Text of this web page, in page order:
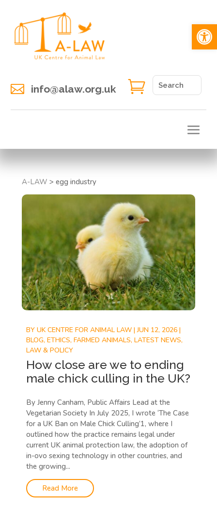
 info@alaw.org.uk 
A-LAW > egg industry
BY UK CENTRE FOR ANIMAL LAW|JUN 12, 2026|
BLOG, ETHICS, FARMED ANIMALS, LATEST NEWS,
LAW & POLICY
How close are we to ending
male chick culling in the UK?
By Jenny Canham, Public Affairs Lead at the
Vegetarian Society In July 2025, I wrote ‘The Case
for a UK Ban on Male Chick Culling’1, where I
outlined how the practice remains legal under
current UK animal protection law, the adoption of
in-ovo sexing technology in other countries, and
the growing...
Read More